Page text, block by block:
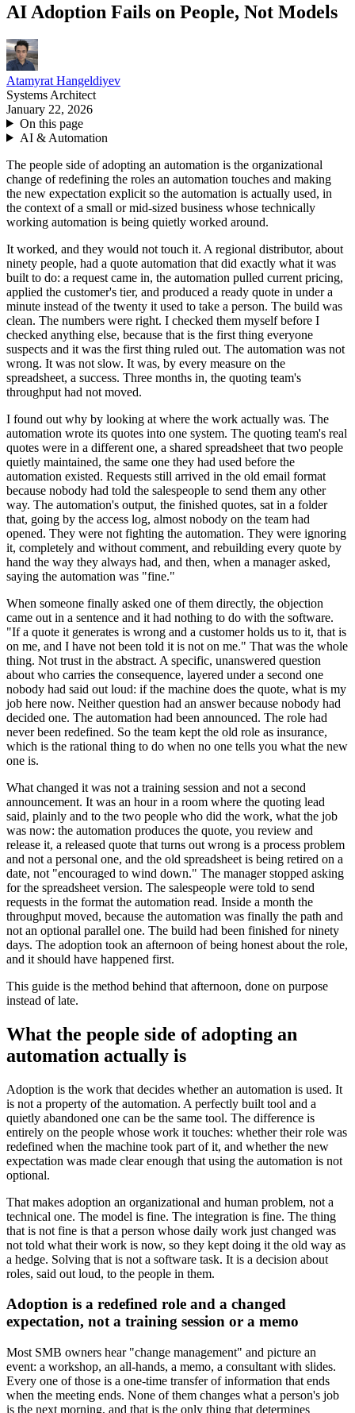
AI Adoption Fails on People, Not Models
Atamyrat Hangeldiyev
Systems Architect
January 22, 2026
On this page
AI & Automation
The people side of adopting an automation is the organizational
change of redefining the roles an automation touches and making
the new expectation explicit so the automation is actually used, in
the context of a small or mid-sized business whose technically
working automation is being quietly worked around.
It worked, and they would not touch it. A regional distributor, about
ninety people, had a quote automation that did exactly what it was
built to do: a request came in, the automation pulled current pricing,
applied the customer's tier, and produced a ready quote in under a
minute instead of the twenty it used to take a person. The build was
clean. The numbers were right. I checked them myself before I
checked anything else, because that is the first thing everyone
suspects and it was the first thing ruled out. The automation was not
wrong. It was not slow. It was, by every measure on the
spreadsheet, a success. Three months in, the quoting team's
throughput had not moved.
I found out why by looking at where the work actually was. The
automation wrote its quotes into one system. The quoting team's real
quotes were in a different one, a shared spreadsheet that two people
quietly maintained, the same one they had used before the
automation existed. Requests still arrived in the old email format
because nobody had told the salespeople to send them any other
way. The automation's output, the finished quotes, sat in a folder
that, going by the access log, almost nobody on the team had
opened. They were not fighting the automation. They were ignoring
it, completely and without comment, and rebuilding every quote by
hand the way they always had, and then, when a manager asked,
saying the automation was "fine."
When someone finally asked one of them directly, the objection
came out in a sentence and it had nothing to do with the software.
"If a quote it generates is wrong and a customer holds us to it, that is
on me, and I have not been told it is not on me." That was the whole
thing. Not trust in the abstract. A specific, unanswered question
about who carries the consequence, layered under a second one
nobody had said out loud: if the machine does the quote, what is my
job here now. Neither question had an answer because nobody had
decided one. The automation had been announced. The role had
never been redefined. So the team kept the old role as insurance,
which is the rational thing to do when no one tells you what the new
one is.
What changed it was not a training session and not a second
announcement. It was an hour in a room where the quoting lead
said, plainly and to the two people who did the work, what the job
was now: the automation produces the quote, you review and
release it, a released quote that turns out wrong is a process problem
and not a personal one, and the old spreadsheet is being retired on a
date, not "encouraged to wind down." The manager stopped asking
for the spreadsheet version. The salespeople were told to send
requests in the format the automation read. Inside a month the
throughput moved, because the automation was finally the path and
not an optional parallel one. The build had been finished for ninety
days. The adoption took an afternoon of being honest about the role,
and it should have happened first.
This guide is the method behind that afternoon, done on purpose
instead of late.
What the people side of adopting an
automation actually is
Adoption is the work that decides whether an automation is used. It
is not a property of the automation. A perfectly built tool and a
quietly abandoned one can be the same tool. The difference is
entirely on the people whose work it touches: whether their role was
redefined when the machine took part of it, and whether the new
expectation was made clear enough that using the automation is not
optional.
That makes adoption an organizational and human problem, not a
technical one. The model is fine. The integration is fine. The thing
that is not fine is that a person whose daily work just changed was
not told what their work is now, so they kept doing it the old way as
a hedge. Solving that is not a software task. It is a decision about
roles, said out loud, to the people in them.
Adoption is a redefined role and a changed
expectation, not a training session or a memo
Most SMB owners hear "change management" and picture an
event: a workshop, an all-hands, a memo, a consultant with slides.
Every one of those is a one-time transfer of information that ends
when the meeting ends. None of them changes what a person's job
is the next morning, and that is the only thing that determines